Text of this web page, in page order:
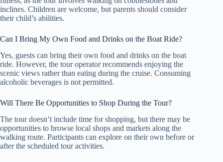
inclines. Children are welcome, but parents should consider
their child’s abilities.
Can I Bring My Own Food and Drinks on the Boat Ride?
Yes, guests can bring their own food and drinks on the boat
ride. However, the tour operator recommends enjoying the
scenic views rather than eating during the cruise. Consuming
alcoholic beverages is not permitted.
Will There Be Opportunities to Shop During the Tour?
The tour doesn’t include time for shopping, but there may be
opportunities to browse local shops and markets along the
walking route. Participants can explore on their own before or
after the scheduled tour activities.